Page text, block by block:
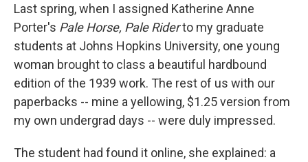
Last spring, when I assigned Katherine Anne
Porter's Pale Horse, Pale Riderto my graduate
students at Johns Hopkins University, one young
woman brought to class a beautiful hardbound
edition of the 1939 work. The rest of us with our
paperbacks -- mine a yellowing, $1.25 version from
my own undergrad days -- were duly impressed.
The student had found it online, she explained: a